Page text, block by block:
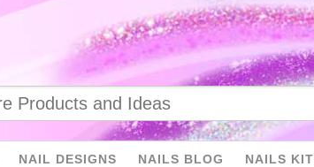
NAIL DESIGNS NAILS BLOG NAILS KIT